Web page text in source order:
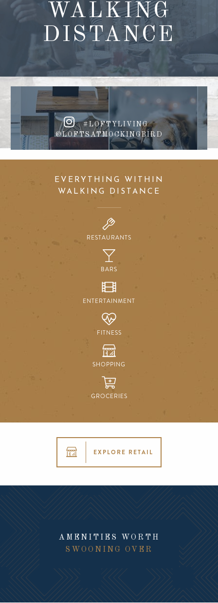
WALKING
DISTANCE
#LOFTYLIVING
@LOFTSATMOCKINGBIRD
EVERYTHING WITHIN
WALKING DISTANCE
RESTAURANTS
BARS
ENTERTAINMENT
FITNESS
SHOPPING
GROCERIES
EXPLORE RETAIL
AMENITIES WORTH
SWOONING OVER